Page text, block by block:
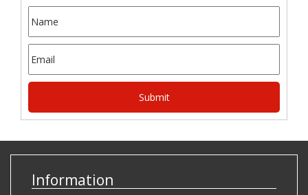
Information